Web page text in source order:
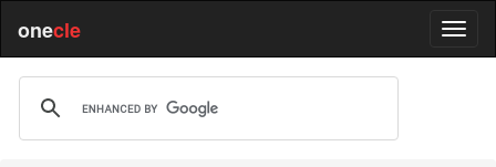
onecle